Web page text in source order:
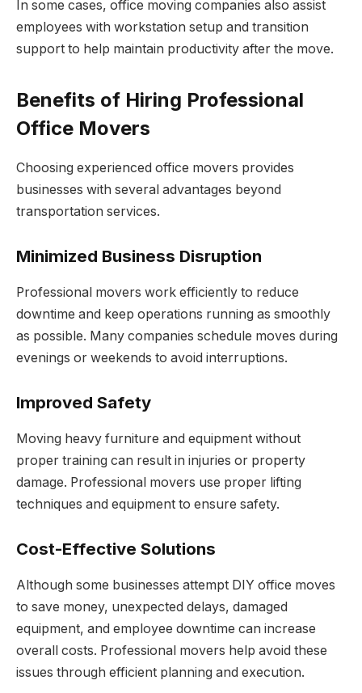
In some cases, office moving companies also assist
employees with workstation setup and transition
support to help maintain productivity after the move.
Benefits of Hiring Professional
Office Movers
Choosing experienced office movers provides
businesses with several advantages beyond
transportation services.
Minimized Business Disruption
Professional movers work efficiently to reduce
downtime and keep operations running as smoothly
as possible. Many companies schedule moves during
evenings or weekends to avoid interruptions.
Improved Safety
Moving heavy furniture and equipment without
proper training can result in injuries or property
damage. Professional movers use proper lifting
techniques and equipment to ensure safety.
Cost-Effective Solutions
Although some businesses attempt DIY office moves
to save money, unexpected delays, damaged
equipment, and employee downtime can increase
overall costs. Professional movers help avoid these
issues through efficient planning and execution.